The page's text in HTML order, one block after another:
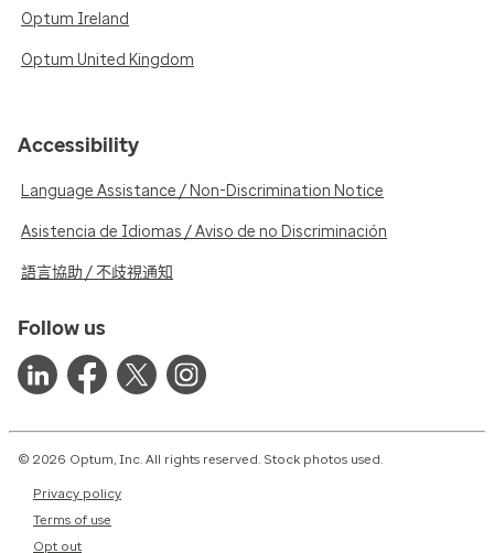
Optum Ireland
Optum United Kingdom
Accessibility
Language Assistance / Non-Discrimination Notice
Asistencia de Idiomas / Aviso de no Discriminación
語言協助 / 不歧視通知
Follow us
© 2026 Optum, Inc. All rights reserved. Stock photos used.
Privacy policy
Terms of use
Opt out